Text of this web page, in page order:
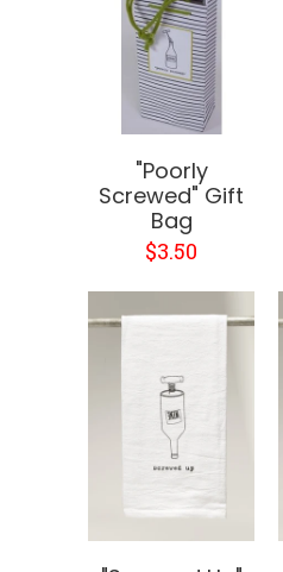
"Poorly
Screwed" Gift
Bag
$3.50